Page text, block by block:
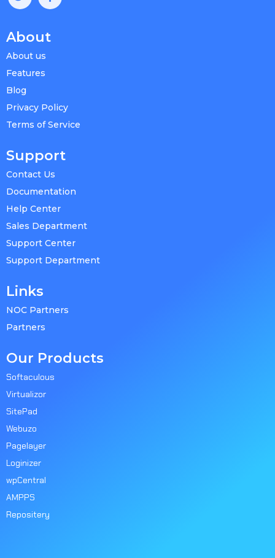
About
About us
Features
Blog
Privacy Policy
Terms of Service
Support
Contact Us
Documentation
Help Center
Sales Department
Support Center
Support Department
Links
NOC Partners
Partners
Our Products
Softaculous
Virtualizor
SitePad
Webuzo
Pagelayer
Loginizer
wpCentral
AMPPS
Repositery